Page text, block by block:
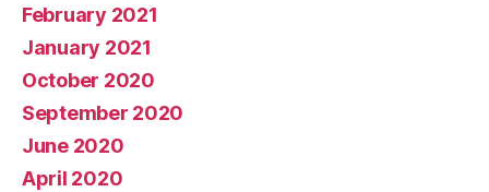
February 2021
January 2021
October 2020
September 2020
June 2020
April 2020